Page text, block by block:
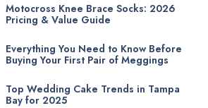
Motocross Knee Brace Socks: 2026
Pricing & Value Guide
Everything You Need to Know Before
Buying Your First Pair of Meggings
Top Wedding Cake Trends in Tampa
Bay for 2025